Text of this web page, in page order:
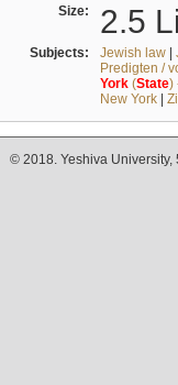
Size: 2.5
Subjects: Jewish law|
Predigten /
York(State)
New York|
© 2018. Yeshiva University,